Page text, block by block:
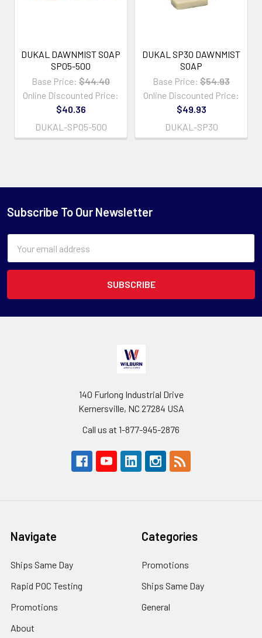
DUKAL DAWNMIST SOAP
SP05-500
Base Price: $44.40
Online Discounted Price:
$40.36
DUKAL-SP05-500
DUKAL SP30 DAWNMIST
SOAP
Base Price: $54.93
Online Discounted Price:
$49.93
DUKAL-SP30
Subscribe To Our Newsletter
Address
140 Furlong Industrial Drive
Kernersville, NC 27284 USA
Call us at 1-877-945-2876
Navigate
Ships Same Day
Rapid POC Testing
Promotions
About
Categories
Promotions
Ships Same Day
General